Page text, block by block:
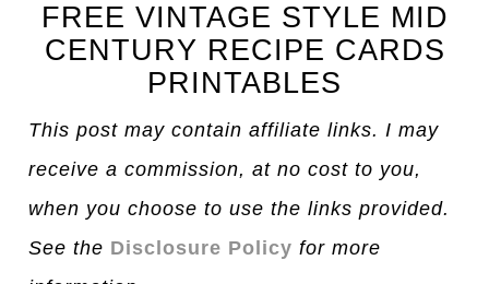
FREE VINTAGE STYLE MID
CENTURY RECIPE CARDS
PRINTABLES
This post may contain affiliate links. I may
receive a commission, at no cost to you,
when you choose to use the links provided.
See the Disclosure Policy for more